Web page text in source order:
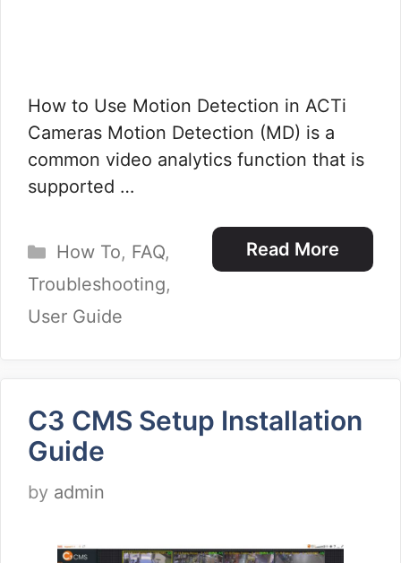
How to Use Motion Detection in ACTi
Cameras Motion Detection (MD) is a
common video analytics function that is
supported …
Read More
Categories
How To, FAQ,
Troubleshooting,
User Guide
C3 CMS Setup Installation
Guide
by admin